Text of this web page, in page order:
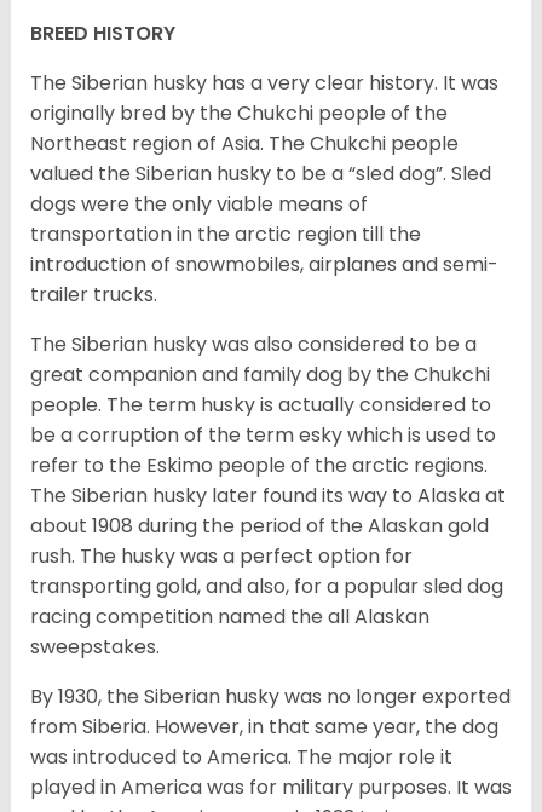
BREED HISTORY
The Siberian husky has a very clear history. It was
originally bred by the Chukchi people of the
Northeast region of Asia. The Chukchi people
valued the Siberian husky to be a “sled dog”. Sled
dogs were the only viable means of
transportation in the arctic region till the
introduction of snowmobiles, airplanes and semi-
trailer trucks.
The Siberian husky was also considered to be a
great companion and family dog by the Chukchi
people. The term husky is actually considered to
be a corruption of the term esky which is used to
refer to the Eskimo people of the arctic regions.
The Siberian husky later found its way to Alaska at
about 1908 during the period of the Alaskan gold
rush. The husky was a perfect option for
transporting gold, and also, for a popular sled dog
racing competition named the all Alaskan
sweepstakes.
By 1930, the Siberian husky was no longer exported
from Siberia. However, in that same year, the dog
was introduced to America. The major role it
played in America was for military purposes. It was